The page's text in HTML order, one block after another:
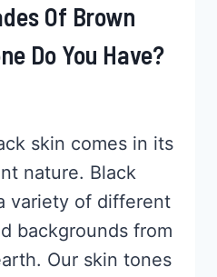
Of Brown
Do You Have?
skin comes in its
nature. Black
variety of different
backgrounds from
Our skin tones